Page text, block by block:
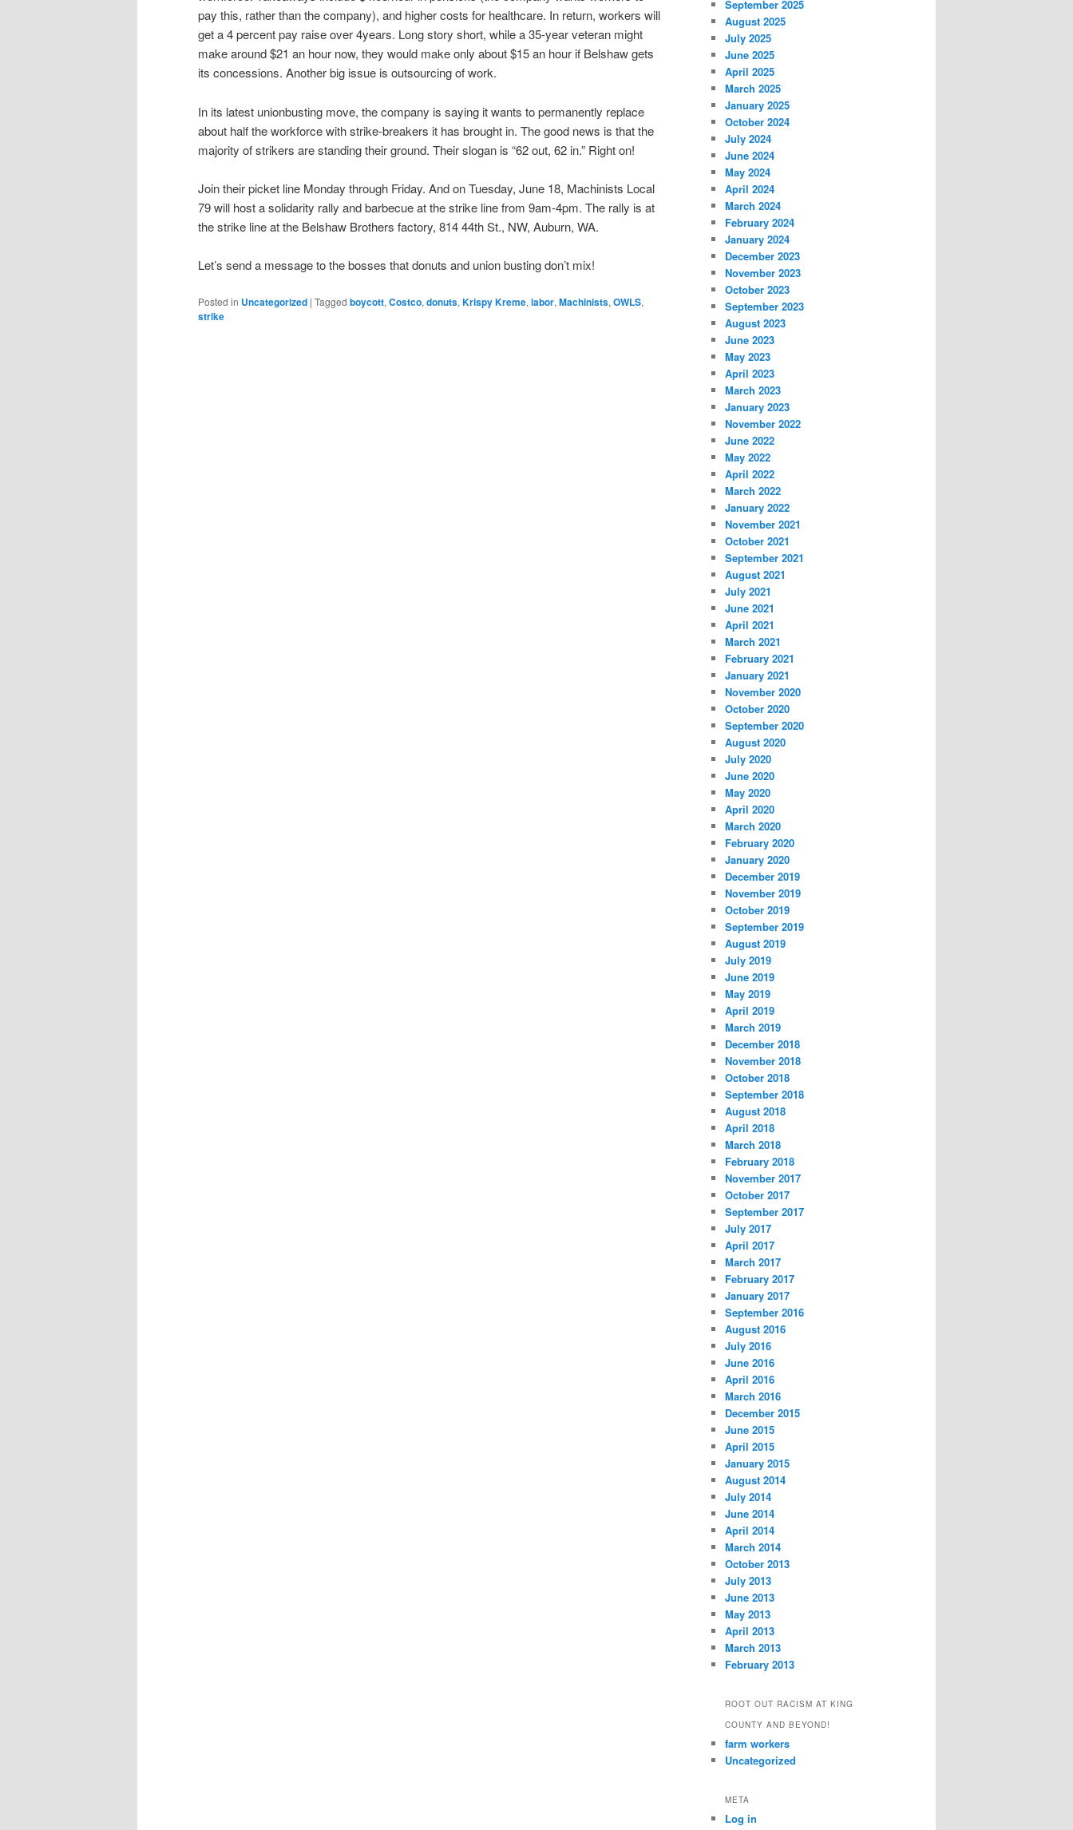
pay this, rather than the company), and higher costs for healthcare. In return, workers will
get a 4 percent pay raise over 4years. Long story short, while a 35-year veteran might
make around $21 an hour now, they would make only about $15 an hour if Belshaw gets
its concessions. Another big issue is outsourcing of work.
In its latest unionbusting move, the company is saying it wants to permanently replace
about half the workforce with strike-breakers it has brought in. The good news is that the
majority of strikers are standing their ground. Their slogan is “62 out, 62 in.” Right on!
Join their picket line Monday through Friday. And on Tuesday, June 18, Machinists Local
79 will host a solidarity rally and barbecue at the strike line from 9am-4pm. The rally is at
the strike line at the Belshaw Brothers factory, 814 44th St., NW, Auburn, WA.
Let’s send a message to the bosses that donuts and union busting don’t mix!
Posted in Uncategorized | Tagged boycott, Costco, donuts, Krispy Kreme, labor, Machinists, OWLS,
strike
September 2025
August 2025
July 2025
June 2025
April 2025
March 2025
January 2025
October 2024
July 2024
June 2024
May 2024
April 2024
March 2024
February 2024
January 2024
December 2023
November 2023
October 2023
September 2023
August 2023
June 2023
May 2023
April 2023
March 2023
January 2023
November 2022
June 2022
May 2022
April 2022
March 2022
January 2022
November 2021
October 2021
September 2021
August 2021
July 2021
June 2021
April 2021
March 2021
February 2021
January 2021
November 2020
October 2020
September 2020
August 2020
July 2020
June 2020
May 2020
April 2020
March 2020
February 2020
January 2020
December 2019
November 2019
October 2019
September 2019
August 2019
July 2019
June 2019
May 2019
April 2019
March 2019
December 2018
November 2018
October 2018
September 2018
August 2018
April 2018
March 2018
February 2018
November 2017
October 2017
September 2017
July 2017
April 2017
March 2017
February 2017
January 2017
September 2016
August 2016
July 2016
June 2016
April 2016
March 2016
December 2015
June 2015
April 2015
January 2015
August 2014
July 2014
June 2014
April 2014
March 2014
October 2013
July 2013
June 2013
May 2013
April 2013
March 2013
February 2013
ROOT OUT RACISM AT KING
COUNTY AND BEYOND!
farm workers
Uncategorized
META
Log in